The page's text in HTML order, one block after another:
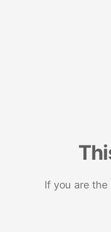
If you are